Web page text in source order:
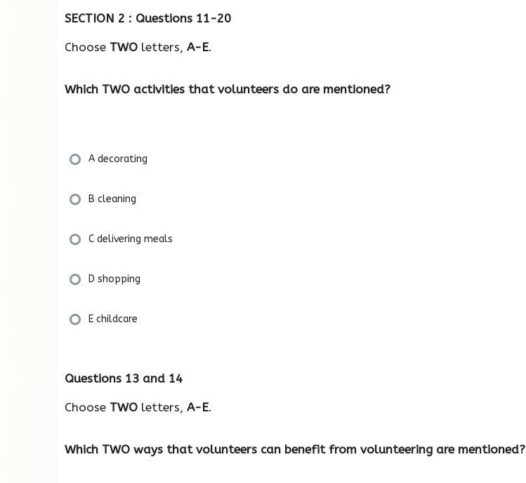
SECTION 2 : Questions 11-20
Choose TWO letters, A-E.
Which TWO activities that volunteers do are mentioned?
A decorating
B cleaning
C delivering meals
D shopping
E childcare
Questions 13 and 14
Choose TWO letters, A-E.
Which TWO ways that volunteers can benefit from volunteering are mentioned?